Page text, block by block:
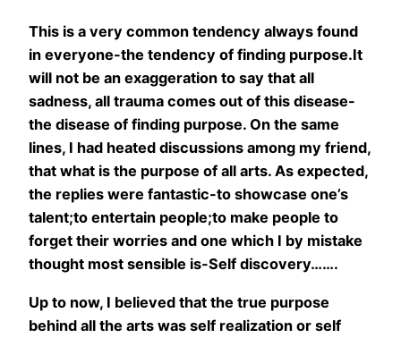
This is a very common tendency always found
in everyone-the tendency of finding purpose.It
will not be an exaggeration to say that all
sadness, all trauma comes out of this disease-
the disease of finding purpose. On the same
lines, I had heated discussions among my friend,
that what is the purpose of all arts. As expected,
the replies were fantastic-to showcase one’s
talent;to entertain people;to make people to
forget their worries and one which I by mistake
thought most sensible is-Self discovery…….
Up to now, I believed that the true purpose
behind all the arts was self realization or self